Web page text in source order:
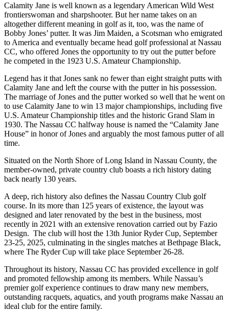
Calamity Jane is well known as a legendary American Wild West
frontierswoman and sharpshooter. But her name takes on an
altogether different meaning in golf as it, too, was the name of
Bobby Jones’ putter. It was Jim Maiden, a Scotsman who emigrated
to America and eventually became head golf professional at Nassau
CC, who offered Jones the opportunity to try out the putter before
he competed in the 1923 U.S. Amateur Championship.
Legend has it that Jones sank no fewer than eight straight putts with
Calamity Jane and left the course with the putter in his possession.
The marriage of Jones and the putter worked so well that he went on
to use Calamity Jane to win 13 major championships, including five
U.S. Amateur Championship titles and the historic Grand Slam in
1930. The Nassau CC halfway house is named the “Calamity Jane
House” in honor of Jones and arguably the most famous putter of all
time.
Situated on the North Shore of Long Island in Nassau County, the
member-owned, private country club boasts a rich history dating
back nearly 130 years.
A deep, rich history also defines the Nassau Country Club golf
course. In its more than 125 years of existence, the layout was
designed and later renovated by the best in the business, most
recently in 2021 with an extensive renovation carried out by Fazio
Design. The club will host the 13th Junior Ryder Cup, September
23-25, 2025, culminating in the singles matches at Bethpage Black,
where The Ryder Cup will take place September 26-28.
Throughout its history, Nassau CC has provided excellence in golf
and promoted fellowship among its members. While Nassau’s
premier golf experience continues to draw many new members,
outstanding racquets, aquatics, and youth programs make Nassau an
ideal club for the entire family.